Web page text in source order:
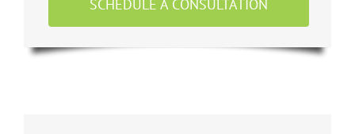
SCHEDULE A CONSULTATION